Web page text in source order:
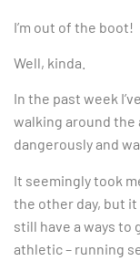
I’m out of the boot!
Well, kinda.
In the past week
walking around the
dangerously and
It seemingly took
the other day, but it
still have a ways to
athletic – running